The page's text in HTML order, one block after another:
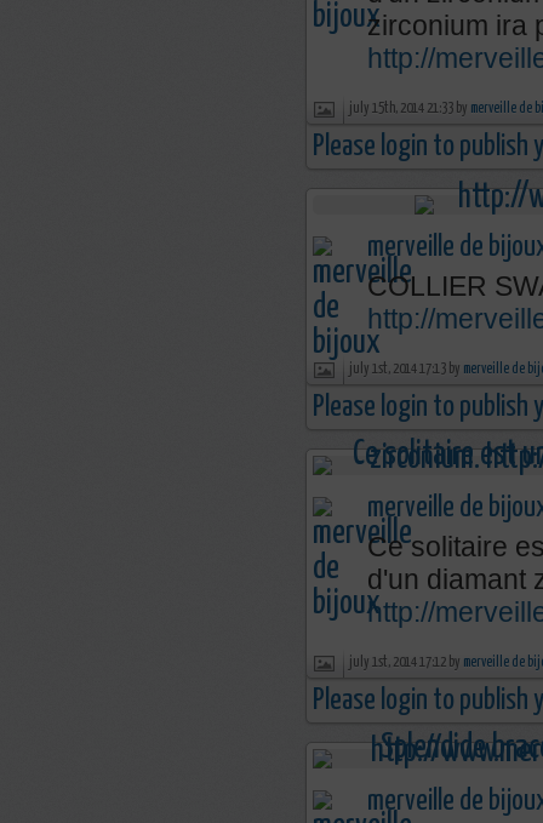
zirconium ira
http://
july 15th, 2014 21:33 by merveille de
Please login to publish
merveille de
COLLIER
http://
july 1st, 2014 17:13 by merveille de
Please login to publish
merveille de
Ce solitaire
d'un diamant
http://
july 1st, 2014 17:12 by merveille de
Please login to publish
merveille de